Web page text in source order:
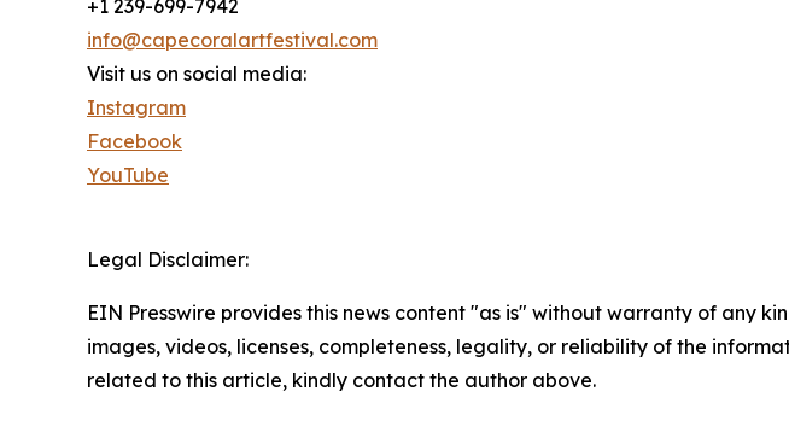
+1 239-699-7942
info@capecoralartfestival.com
Visit us on social media:
Instagram
Facebook
YouTube
Legal Disclaimer:
EIN Presswire provides this news content "as is" without warranty of any
images, videos, licenses, completeness, legality, or reliability of the
related to this article, kindly contact the author above.